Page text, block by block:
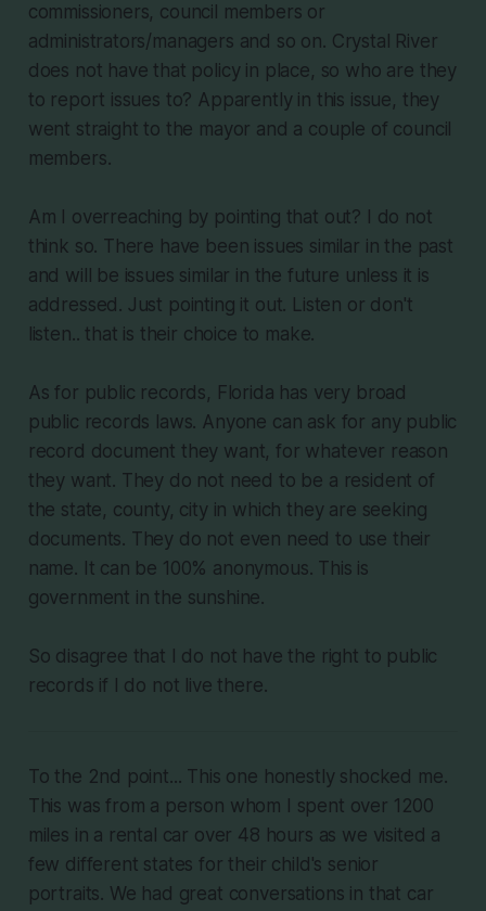
commissioners, council members or
administrators/managers and so on. Crystal River
does not have that policy in place, so who are they
to report issues to? Apparently in this issue, they
went straight to the mayor and a couple of council
members.
Am I overreaching by pointing that out? I do not
think so. There have been issues similar in the past
and will be issues similar in the future unless it is
addressed. Just pointing it out. Listen or don't
listen.. that is their choice to make.
As for public records, Florida has very broad
public records laws. Anyone can ask for any public
record document they want, for whatever reason
they want. They do not need to be a resident of
the state, county, city in which they are seeking
documents. They do not even need to use their
name. It can be 100% anonymous. This is
government in the sunshine.
So disagree that I do not have the right to public
records if I do not live there.
To the 2nd point... This one honestly shocked me.
This was from a person whom I spent over 1200
miles in a rental car over 48 hours as we visited a
few different states for their child's senior
portraits. We had great conversations in that car